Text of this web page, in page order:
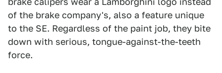
of the brake company's, also a feature unique
to the SE. Regardless of the paint job, they bite
down with serious, tongue-against-the-teeth
force.